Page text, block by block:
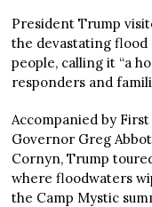
President Trump
the devastating flood
people, calling it “a
responders and
Accompanied by
Governor Greg
Cornyn, Trump
where floodwaters
the Camp Mystic